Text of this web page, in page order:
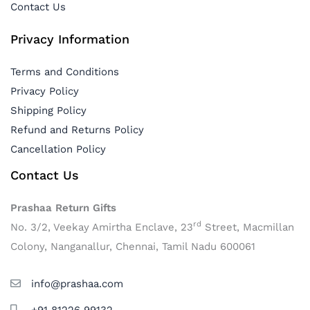
Contact Us
Privacy Information
Terms and Conditions
Privacy Policy
Shipping Policy
Refund and Returns Policy
Cancellation Policy
Contact Us
Prashaa Return Gifts
No. 3/2, Veekay Amirtha Enclave, 23rd
Street, Macmillan
Colony, Nanganallur, Chennai, Tamil Nadu 600061
info@prashaa.com